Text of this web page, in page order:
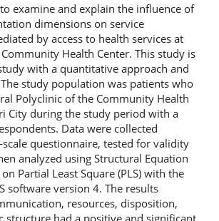
examine and explain the influence of
dimensions on service
by access to health services at
Health Center. This study is
with a quantitative approach and
study population was patients who
Polyclinic of the Community Health
City during the study period with a
Data were collected
questionnaire, tested for validity
analyzed using Structural Equation
Partial Least Square (PLS) with the
software version 4. The results
resources, disposition,
structure had a positive and significant